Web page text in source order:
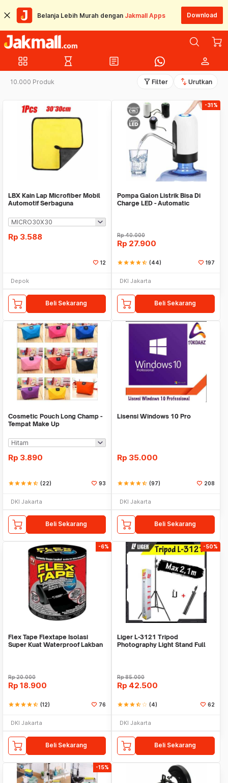
Belanja Lebih Murah dengan Jakmall Apps Download
grid_view hourglass_empty article person
10.000 Produk filter_alt Filter swap_vert Urutkan
LBX Kain Lap Microfiber Mobil
Automotif Serbaguna
Rp 3.588
12
Depok
Beli Sekarang
-31%
Pompa Galon Listrik Bisa Di
Charge LED - Automatic
Rp40.000
Rp 27.900
starstarstarstarstar_half (44) 197
DKI Jakarta
Beli Sekarang
Cosmetic Pouch Long Champ -
Tempat Make Up
Rp 3.890
starstarstarstarstar_half (22) 93
DKI Jakarta
Beli Sekarang
Lisensi Windows 10 Pro
Rp 35.000
starstarstarstarstar_half (97) 208
DKI Jakarta
Beli Sekarang
-6%
Flex Tape Flextape Isolasi
Super Kuat Waterproof Lakban
Rp20.000
Rp 18.900
starstarstarstarstar_half (12) 76
DKI Jakarta
Beli Sekarang
-50%
Liger L-3121 Tripod
Photography Light Stand Full
Rp85.000
Rp 42.500
starstarstarstar_halfstar_border (4) 62
DKI Jakarta
Beli Sekarang
-15%